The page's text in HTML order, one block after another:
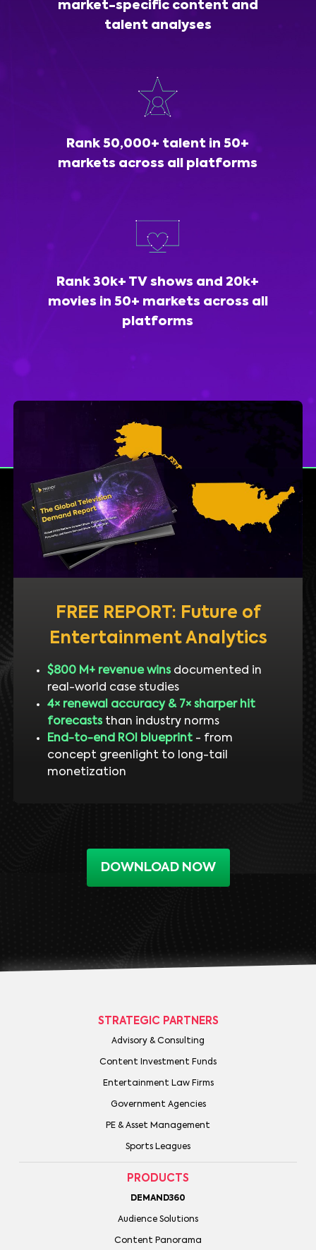
market-specific content and
talent analyses
Rank 50,000+ talent in 50+
markets across all platforms
Rank 30k+ TV shows and 20k+
movies in 50+ markets across all
platforms
FREE REPORT: Future of
Entertainment Analytics
$800 M+ revenue winsdocumented in
real-world case studies
4× renewal accuracy & 7× sharper hit
forecaststhan industry norms
End-to-end ROI blueprint- from
concept greenlight to long-tail
monetization
DOWNLOAD NOW
STRATEGIC PARTNERS
Advisory & Consulting
Content Investment Funds
Entertainment Law Firms
Government Agencies
PE & Asset Management
Sports Leagues
PRODUCTS
DEMAND360
Audience Solutions
Content Panorama